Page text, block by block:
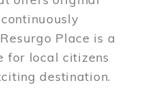
Place is a
for local citizens
destination.